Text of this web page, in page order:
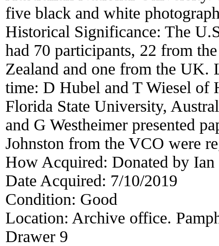
five black and white
Historical Significance: The
had 70 participants, 22 from
Zealand and one from the UK.
time: D Hubel and T Wiesel of
Florida State University,
and G Westheimer presented
Johnston from the VCO were
How Acquired: Donated by
Date Acquired: 7/10/2019
Condition: Good
Location: Archive office.
Drawer 9